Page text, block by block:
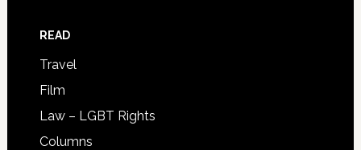
READ
Travel
Film
Law – LGBT Rights
Columns